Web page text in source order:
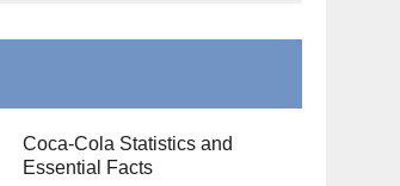
Coca-Cola Statistics and
Essential Facts